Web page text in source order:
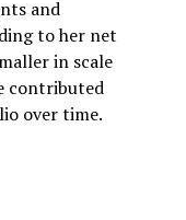
and
to her net
in scale
contributed
over time.